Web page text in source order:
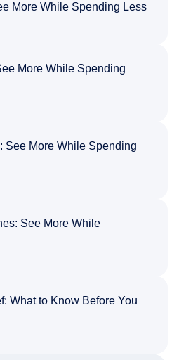
More While Spending Less
More While Spending
See More While Spending
See More While
What to Know Before You